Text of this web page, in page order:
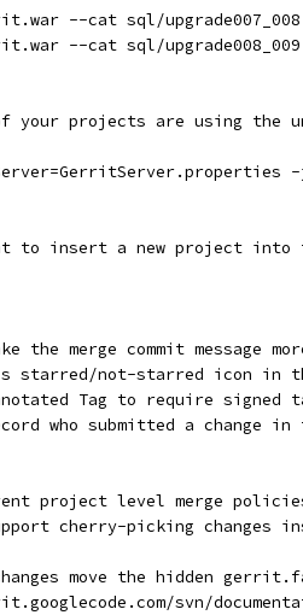
--cat sql/
--cat sql/
your projects are using the
to insert a new project
the merge commit message
starred/not-starred icon in
Tag to require
who submitted a change in
project level merge
cherry-picking changes
move the hidden
svn/